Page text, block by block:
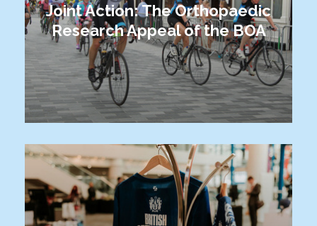
Joint Action: The Orthopaedic
Research Appeal of the BOA